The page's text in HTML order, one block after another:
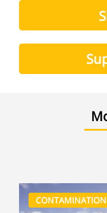
CONTAMINATION